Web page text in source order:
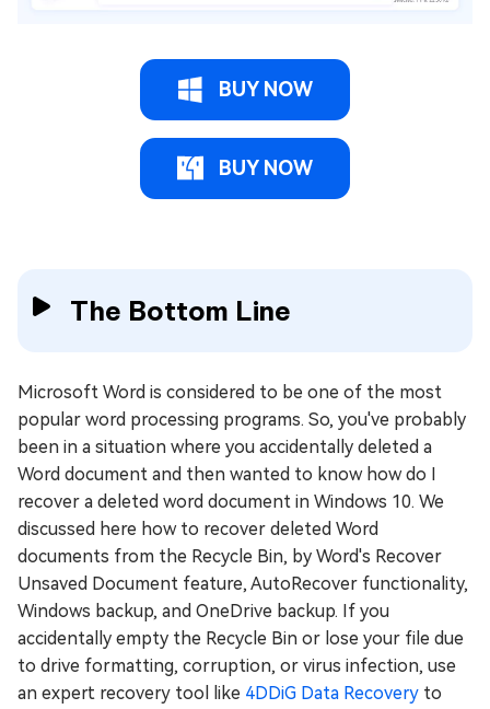
BUY NOW
BUY NOW
The Bottom Line
Microsoft Word is considered to be one of the most
popular word processing programs. So, you've probably
been in a situation where you accidentally deleted a
Word document and then wanted to know how do I
recover a deleted word document in Windows 10. We
discussed here how to recover deleted Word
documents from the Recycle Bin, by Word's Recover
Unsaved Document feature, AutoRecover functionality,
Windows backup, and OneDrive backup. If you
accidentally empty the Recycle Bin or lose your file due
to drive formatting, corruption, or virus infection, use
an expert recovery tool like 4DDiG Data Recovery to